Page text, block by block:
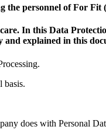
the personnel of For
In this Data
explained in this
basis.
does with Personal